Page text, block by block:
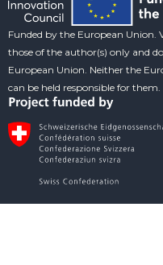
Funded by the European Union.
those of the author(s) only and
European Union. Neither the
can be held responsible for them.